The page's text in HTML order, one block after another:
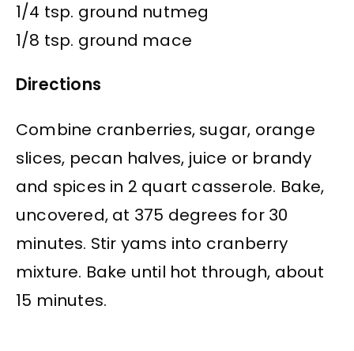
1/4 tsp. ground nutmeg
1/8 tsp. ground mace
Directions
Combine cranberries, sugar, orange
slices, pecan halves, juice or brandy
and spices in 2 quart casserole. Bake,
uncovered, at 375 degrees for 30
minutes. Stir yams into cranberry
mixture. Bake until hot through, about
15 minutes.